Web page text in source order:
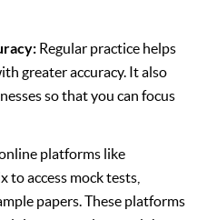
Regular practice helps
greater accuracy. It also
so that you can focus
platforms like
to access mock tests,
papers. These platforms